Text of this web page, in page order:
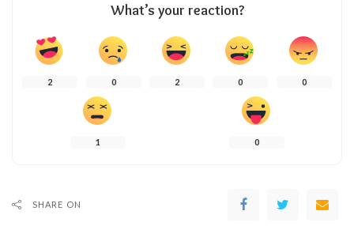
What’s your reaction?
2 0 2 0 0
1 0
SHARE ON